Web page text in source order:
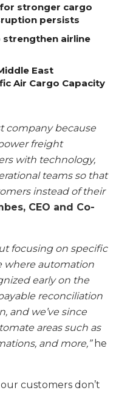
stronger cargo
persists
strengthen airline
East
Air Cargo Capacity
company because
freight
with technology,
teams so that
instead of their
CEO and Co-
focusing on specific
where automation
early on the
reconciliation
and we’ve since
areas such as
and more,”he
customers don’t